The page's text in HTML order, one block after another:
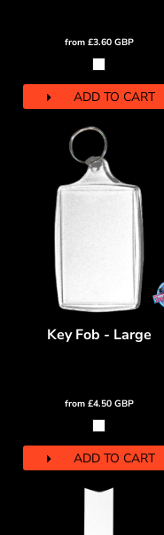
from £3.60 GBP
ADD TO CART
Key Fob - Large
from £4.50 GBP
ADD TO CART